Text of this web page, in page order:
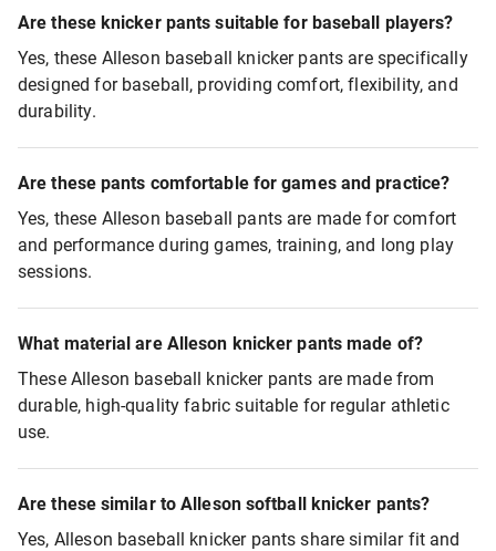
Are these knicker pants suitable for baseball players?
Yes, these Alleson baseball knicker pants are specifically
designed for baseball, providing comfort, flexibility, and
durability.
Are these pants comfortable for games and practice?
Yes, these Alleson baseball pants are made for comfort
and performance during games, training, and long play
sessions.
What material are Alleson knicker pants made of?
These Alleson baseball knicker pants are made from
durable, high-quality fabric suitable for regular athletic
use.
Are these similar to Alleson softball knicker pants?
Yes, Alleson baseball knicker pants share similar fit and